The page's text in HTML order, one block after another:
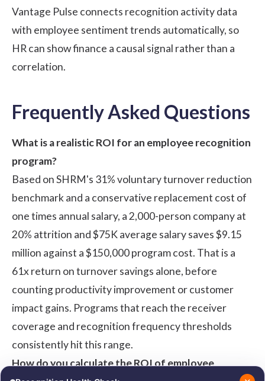
Vantage Pulse connects recognition activity data
with employee sentiment trends automatically, so
HR can show finance a causal signal rather than a
correlation.
Frequently Asked Questions
What is a realistic ROI for an employee recognition
program?
Based on SHRM's 31% voluntary turnover reduction
benchmark and a conservative replacement cost of
one times annual salary, a 2,000-person company at
20% attrition and $75K average salary saves $9.15
million against a $150,000 program cost. That is a
61x return on turnover savings alone, before
counting productivity improvement or customer
impact gains. Programs that reach the receiver
coverage and recognition frequency thresholds
consistently hit this range.
How do you calculate the ROI of employee